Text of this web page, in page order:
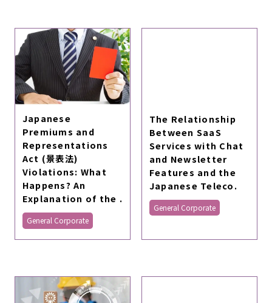
Japanese
Premiums and
Representations
Act (景表法)
Violations: What
Happens? An
Explanation of the .
General Corporate
The Relationship
Between SaaS
Services with Chat
and Newsletter
Features and the
Japanese Teleco.
General Corporate